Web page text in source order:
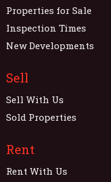
Properties for Sale
Inspection Times
New Developments
Sell
Sell With Us
Sold Properties
Rent
Rent With Us